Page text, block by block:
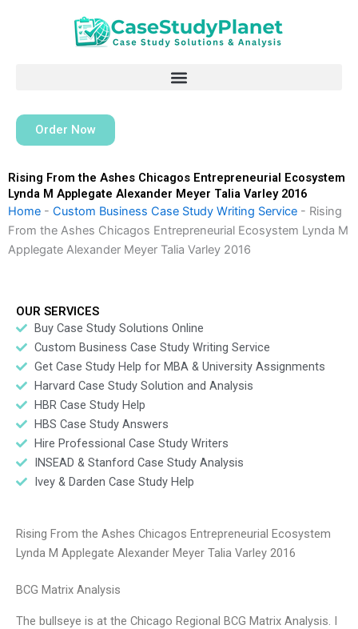
Order Now
Rising From the Ashes Chicagos Entrepreneurial Ecosystem
Lynda M Applegate Alexander Meyer Talia Varley 2016
Home - Custom Business Case Study Writing Service - Rising
From the Ashes Chicagos Entrepreneurial Ecosystem Lynda M
Applegate Alexander Meyer Talia Varley 2016
OUR SERVICES
Buy Case Study Solutions Online
Custom Business Case Study Writing Service
Get Case Study Help for MBA & University Assignments
Harvard Case Study Solution and Analysis
HBR Case Study Help
HBS Case Study Answers
Hire Professional Case Study Writers
INSEAD & Stanford Case Study Analysis
Ivey & Darden Case Study Help
Rising From the Ashes Chicagos Entrepreneurial Ecosystem
Lynda M Applegate Alexander Meyer Talia Varley 2016
BCG Matrix Analysis
The bullseye is at the Chicago Regional BCG Matrix Analysis. I